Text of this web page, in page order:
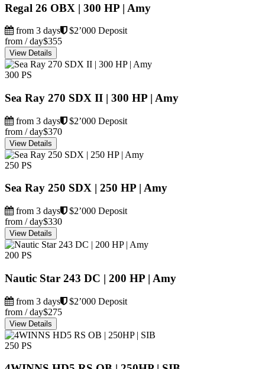
Regal 26 OBX | 300 HP | Amy
from 3 days
$2’000 Deposit
from / day$355
View Details
300 PS
Sea Ray 270 SDX II | 300 HP | Amy
from 3 days
$2’000 Deposit
from / day$370
View Details
250 PS
Sea Ray 250 SDX | 250 HP | Amy
from 3 days
$2’000 Deposit
from / day$330
View Details
200 PS
Nautic Star 243 DC | 200 HP | Amy
from 3 days
$2’000 Deposit
from / day$275
View Details
250 PS